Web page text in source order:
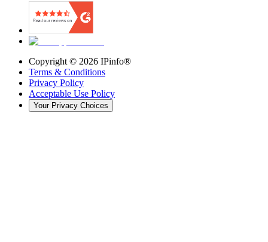
Copyright © 2026 IPinfo®
Terms & Conditions
Privacy Policy
Acceptable Use Policy
Your Privacy Choices